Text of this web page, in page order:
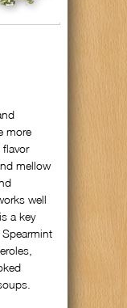
more
mellow
well
a key